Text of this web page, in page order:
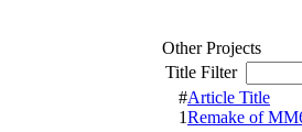
Other Projects
Title Filter
#Article Title
1Remake of